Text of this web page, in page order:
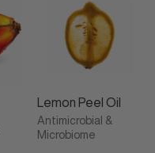
Lemon Peel Oil
Antimicrobial &
Microbiome